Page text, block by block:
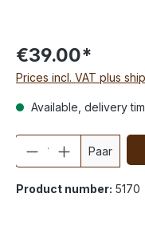
€39.00*
Prices incl. VAT plus
Available, delivery
Quantity
Paar
Product number: 5170